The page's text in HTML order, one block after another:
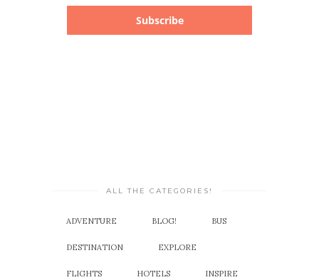
Subscribe
ALL THE CATEGORIES!
ADVENTURE BLOG! BUS
DESTINATION EXPLORE
FLIGHTS HOTELS INSPIRE